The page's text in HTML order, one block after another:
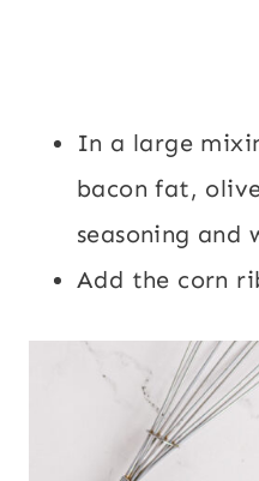
In a large
bacon fat,
seasoning and
Add the corn